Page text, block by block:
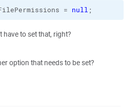
= null ;
to set that, right?
option that needs to be set?